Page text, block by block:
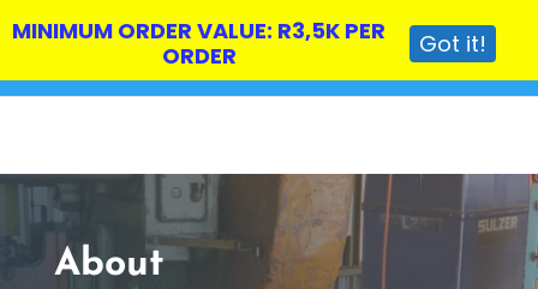
About
MINIMUM ORDER VALUE: R3,5K PER
ORDER
Got it!